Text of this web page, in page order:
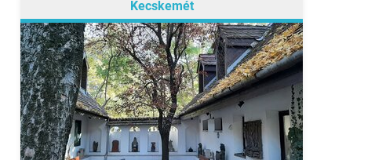
Kecskemét